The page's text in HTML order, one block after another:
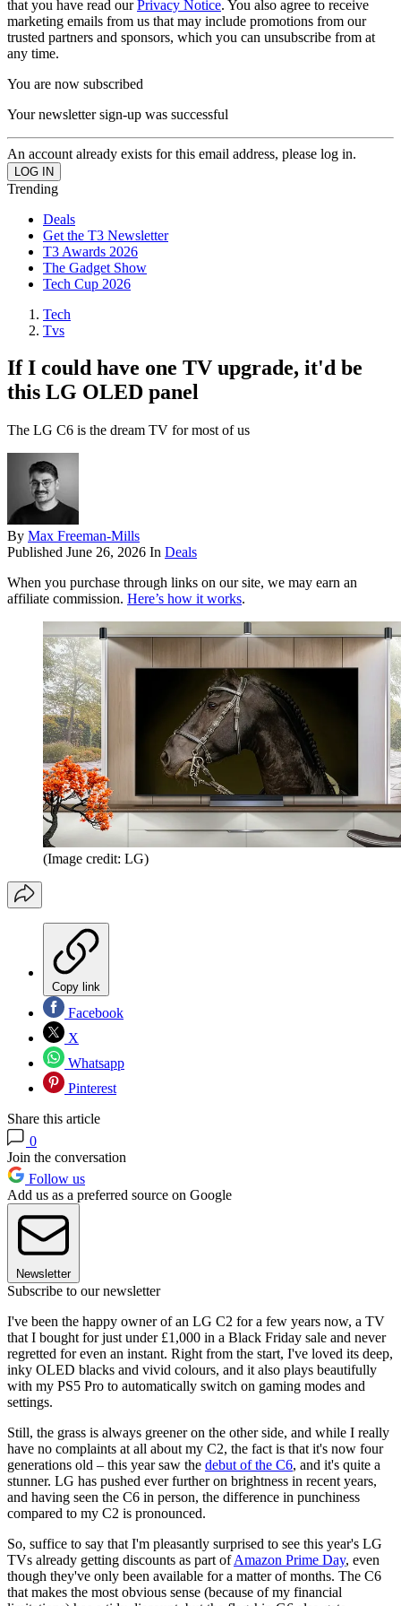
that you have read ourPrivacy Notice. You also agree to receive
marketing emails from us that may include promotions from our
trusted partners and sponsors, which you can unsubscribe from at
any time.
You are now subscribed
Your newsletter sign-up was successful
An account already exists for this email address, please log in.
Trending
Deals
Get the T3 Newsletter
T3 Awards 2026
The Gadget Show
Tech Cup 2026
Tech
Tvs
If I could have one TV upgrade, it'd be
this LG OLED panel
The LG C6 is the dream TV for most of us
By Max Freeman-Mills
Published June 26, 2026 In Deals
When you purchase through links on our site, we may earn an
affiliate commission. Here’s how it works.
(Image credit: LG)
Copy link
Facebook
X
Whatsapp
Pinterest
Share this article
0
Join the conversation
Follow us
Add us as a preferred source on Google
Newsletter
Subscribe to our newsletter
I've been the happy owner of an LG C2 for a few years now, a TV
that I bought for just under £1,000 in a Black Friday sale and never
regretted for even an instant. Right from the start, I've loved its deep,
inky OLED blacks and vivid colours, and it also plays beautifully
with my PS5 Pro to automatically switch on gaming modes and
settings.
Still, the grass is always greener on the other side, and while I really
have no complaints at all about my C2, the fact is that it's now four
generations old – this year saw the debut of the C6, and it's quite a
stunner. LG has pushed ever further on brightness in recent years,
and having seen the C6 in person, the difference in punchiness
compared to my C2 is pronounced.
So, suffice to say that I'm pleasantly surprised to see this year's LG
TVs already getting discounts as part ofAmazon Prime Day, even
though they've only been available for a matter of months. The C6
that makes the most obvious sense (because of my financial